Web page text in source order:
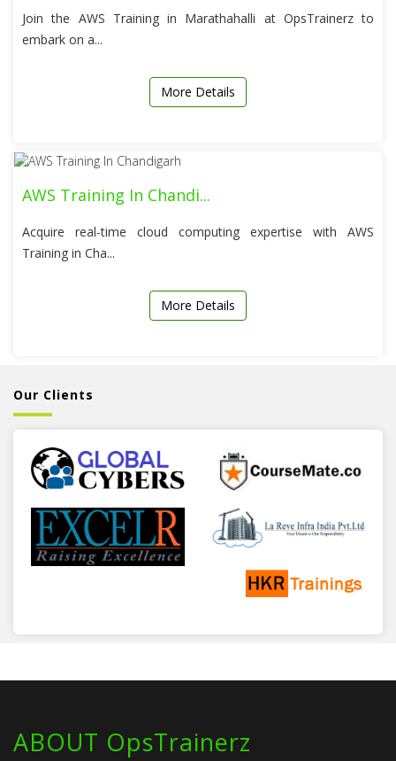
Join the AWS Training in Marathahalli at OpsTrainerz to
embark on a...
More Details
AWS Training In Chandi...
Acquire real-time cloud computing expertise with AWS
Training in Cha...
More Details
Our Clients
ABOUT OpsTrainerz